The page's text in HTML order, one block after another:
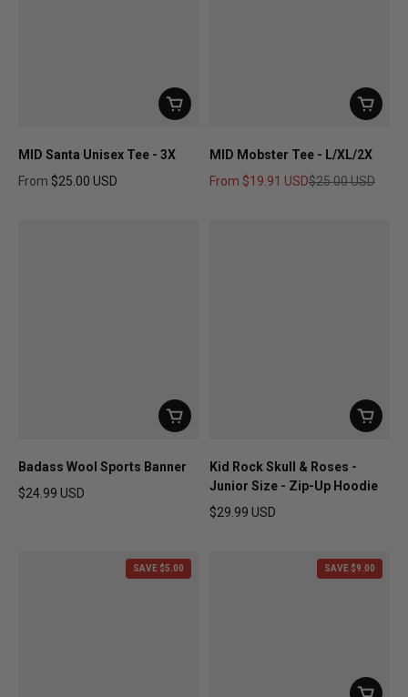
MID Santa Unisex Tee - 3X
From $25.00 USD
MID Mobster Tee - L/XL/2X
From $19.91 USD$25.00 USD
Badass Wool Sports Banner
$24.99 USD
Kid Rock Skull & Roses -
Junior Size - Zip-Up Hoodie
$29.99 USD
SAVE $5.00 SAVE $9.00